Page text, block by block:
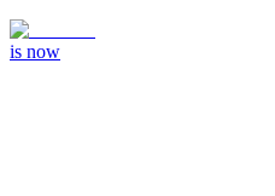
is now